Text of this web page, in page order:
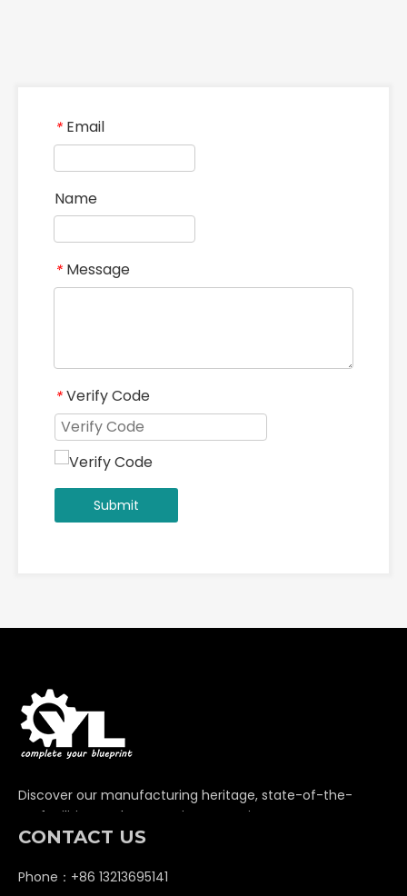
* Email
Name
* Message
* Verify Code
Submit
Discover our manufacturing heritage, state-of-the-
art facilities, and unwavering commitment to
delivering premium non-standard industrial
CONTACT US
Phone：+86 13213695141